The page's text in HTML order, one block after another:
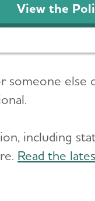
View the
someone else
including
Read the